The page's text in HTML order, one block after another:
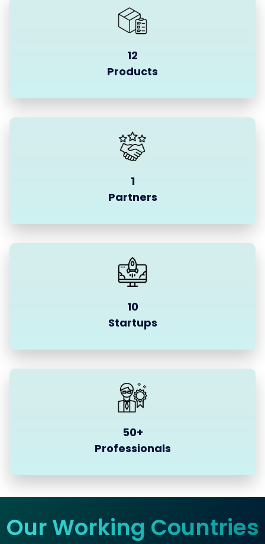
12
Products
1
Partners
10
Startups
50+
Professionals
Our Working Countries